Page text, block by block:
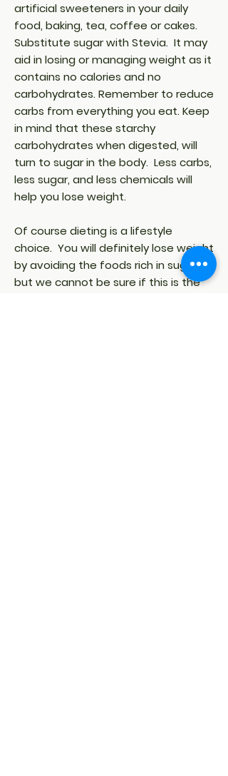
artificial sweeteners in your daily
food, baking, tea, coffee or cakes.
Substitute sugar with Stevia. It may
aid in losing or managing weight as it
contains no calories and no
carbohydrates. Remember to reduce
carbs from everything you eat. Keep
in mind that these starchy
carbohydrates when digested, will
turn to sugar in the body. Less carbs,
less sugar, and less chemicals will
help you lose weight.
Of course dieting is a lifestyle
choice. You will definitely lose weight
by avoiding the foods rich in sugar,
but we cannot be sure if this is the